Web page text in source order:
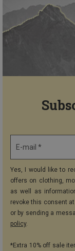
E-mail *
Yes, I would like to
offers on clothing,
as well as
revoke this consent
or by sending a
policy.
*Extra 10% off sale